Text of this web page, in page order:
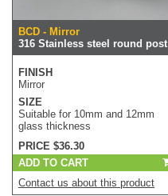
BCD - Mirror
316 Stainless steel round post
FINISH
Mirror
SIZE
Suitable for 10mm and 12mm
glass thickness
PRICE $36.30
ADD TO CART
Contact us about this product